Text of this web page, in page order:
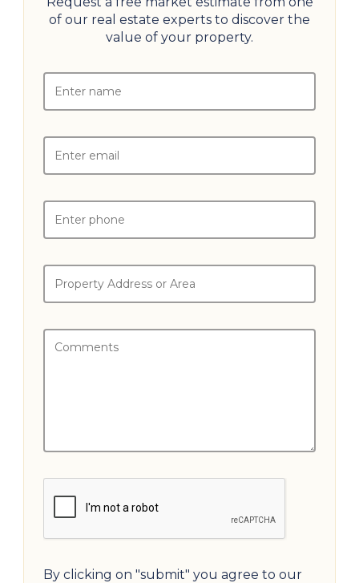
of our real estate experts to discover the
value of your property.
By clicking on "submit" you agree to our